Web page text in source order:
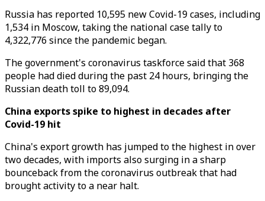
Russia has reported 10,595 new Covid-19 cases, including
1,534 in Moscow, taking the national case tally to
4,322,776 since the pandemic began.
The government's coronavirus taskforce said that 368
people had died during the past 24 hours, bringing the
Russian death toll to 89,094.
China exports spike to highest in decades after
Covid-19 hit
China's export growth has jumped to the highest in over
two decades, with imports also surging in a sharp
bounceback from the coronavirus outbreak that had
brought activity to a near halt.